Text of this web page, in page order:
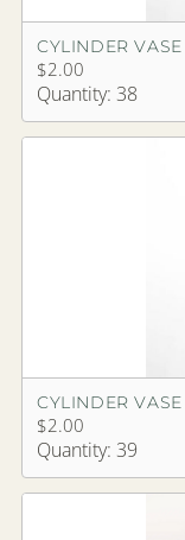
CYLINDER VASE
$2.00
Quantity: 38
CYLINDER VASE
$2.00
Quantity: 39